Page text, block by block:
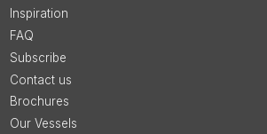
Inspiration
FAQ
Subscribe
Contact us
Brochures
Our Vessels